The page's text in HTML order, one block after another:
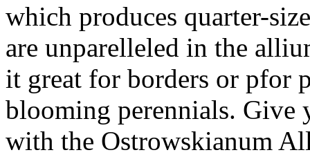
which produces quarter-
are unparelleled in the
it great for borders or pfor
blooming perennials. Give
with the Ostrowskianum